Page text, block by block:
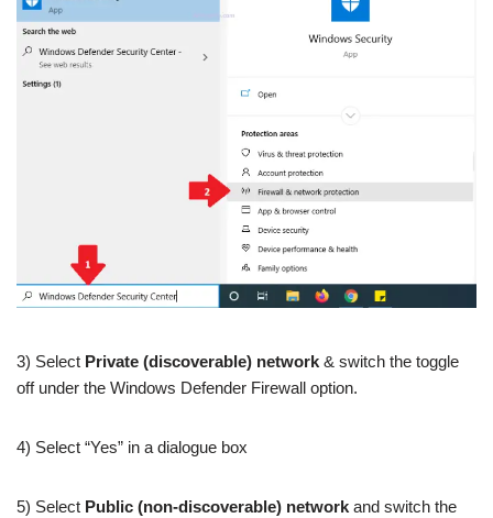
3) Select Private (discoverable) network & switch the toggle
off under the Windows Defender Firewall option.
4) Select “Yes” in a dialogue box
5) Select Public (non-discoverable) network and switch the